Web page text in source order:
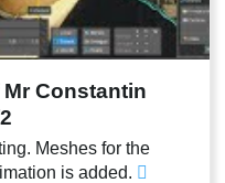
Constantin
Meshes for the
is added.